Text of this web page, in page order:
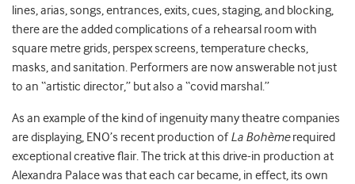
lines, arias, songs, entrances, exits, cues, staging, and blocking,
there are the added complications of a rehearsal room with
square metre grids, perspex screens, temperature checks,
masks, and sanitation. Performers are now answerable not just
to an “artistic director,” but also a “covid marshal.”
As an example of the kind of ingenuity many theatre companies
are displaying, ENO’s recent production ofLa Bohèmerequired
exceptional creative flair. The trick at this drive-in production at
Alexandra Palace was that each car became, in effect, its own